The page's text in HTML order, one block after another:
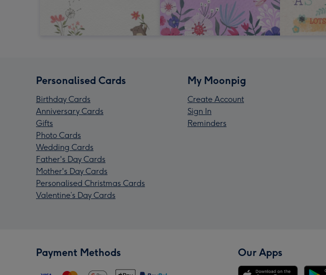
Personalised Cards
Birthday Cards
Anniversary Cards
Gifts
Photo Cards
Wedding Cards
Father's Day Cards
Mother's Day Cards
Personalised Christmas Cards
Valentine’s Day Cards
My Moonpig
Create Account
Sign In
Reminders
Payment Methods Our Apps